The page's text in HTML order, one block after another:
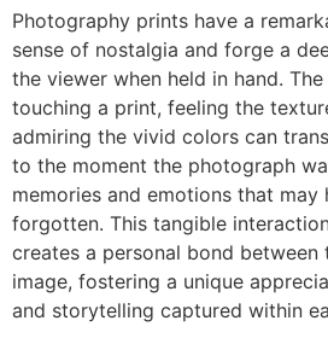
Photography prints have a
sense of nostalgia and forge a
the viewer when held in hand.
touching a print, feeling the
admiring the vivid colors can
to the moment the photograph
memories and emotions that may
forgotten. This tangible
creates a personal bond between
image, fostering a unique
and storytelling captured within